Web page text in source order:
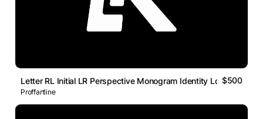
Letter RL Initial LR Perspective Monogram Identity Logo$500
Proffartline